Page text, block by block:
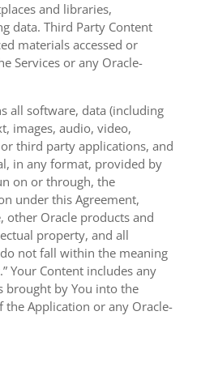
and libraries,
data. Third Party Content
materials accessed or
Services or any Oracle-
all software, data (including
images, audio, video,
third party applications, and
in any format, provided by
on or through, the
under this Agreement,
other Oracle products and
property, and all
not fall within the meaning
Your Content includes any
brought by You into the
the Application or any Oracle-